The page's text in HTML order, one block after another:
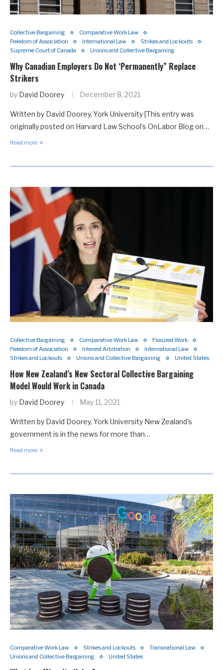
Collective Bargaining
Comparative Work Law
Freedom of Association
International Law
Strikes and Lockouts
Supreme Court of Canada
Unions and Collective Bargaining
Why Canadian Employers Do Not ‘Permanently” Replace
Strikers
by David Doorey December 8, 2021
Written by David Doorey, York University [This entry was
originally posted on Harvard Law School’s OnLabor Blog on…
Read more
Collective Bargaining Comparative Work Law
Fissured Work
Freedom of Association
Interest Arbitration
International Law
Strikes and Lockouts
Unions and Collective Bargaining United States
How New Zealand’s New Sectoral Collective Bargaining
Model Would Work in Canada
by David Doorey May 11, 2021
Written by David Doorey, York University New Zealand’s
government is in the news for more than…
Read more
Comparative Work Law Strikes and Lockouts
Transnational Law
Unions and Collective Bargaining
United States